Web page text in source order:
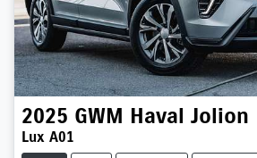
2025 GWM Haval Jolion
Lux A01